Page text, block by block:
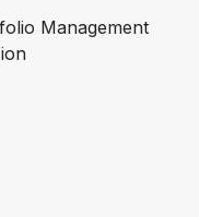
Management